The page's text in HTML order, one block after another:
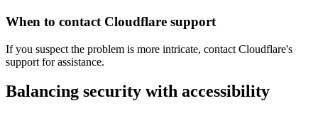
When to contact Cloudflare support
If you suspect the problem is more intricate, contact Cloudflare's
support for assistance.
Balancing security with accessibility